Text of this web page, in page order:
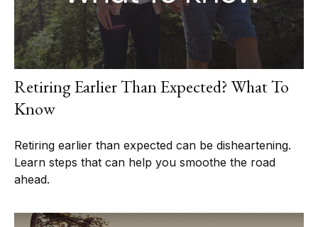
Retiring Earlier Than Expected? What To
Know
Retiring earlier than expected can be disheartening.
Learn steps that can help you smoothe the road
ahead.